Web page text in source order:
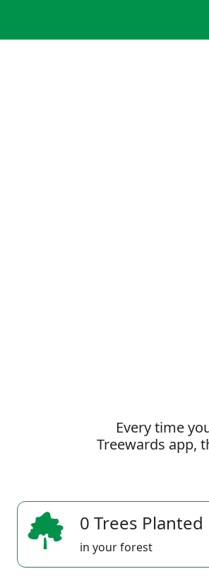
Every time
Treewards app,
0 Trees Planted
in your forest